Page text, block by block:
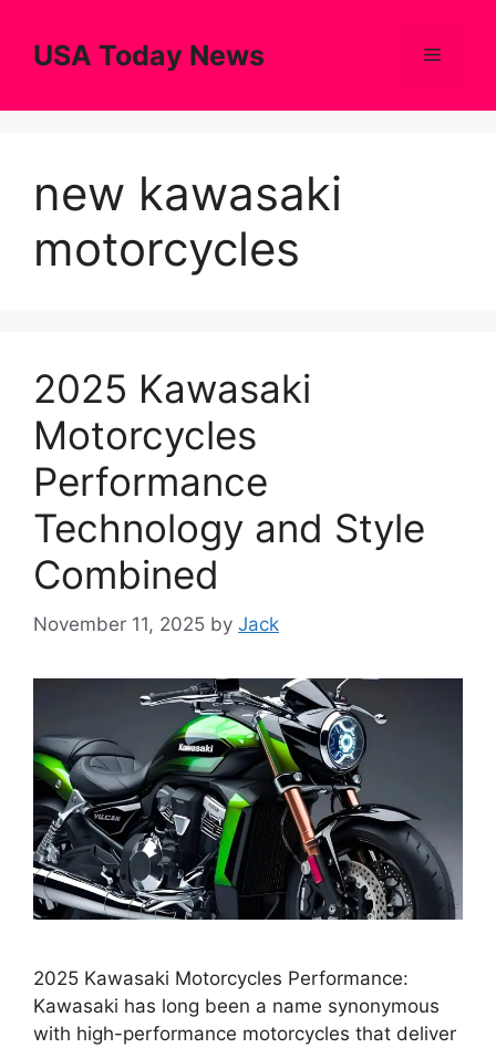
contentUSA Today News Menu
new kawasaki
motorcycles
2025 Kawasaki
Motorcycles
Performance
Technology and Style
Combined
November 11, 2025 by Jack
2025 Kawasaki Motorcycles Performance:
Kawasaki has long been a name synonymous
with high-performance motorcycles that deliver